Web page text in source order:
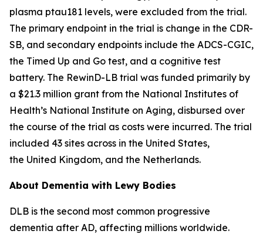
plasma ptau181 levels, were excluded from the trial.
The primary endpoint in the trial is change in the CDR-
SB, and secondary endpoints include the ADCS-CGIC,
the Timed Up and Go test, and a cognitive test
battery. The RewinD-LB trial was funded primarily by
a $21.3 million grant from the National Institutes of
Health’s National Institute on Aging, disbursed over
the course of the trial as costs were incurred. The trial
included 43 sites across in the United States,
the United Kingdom, and the Netherlands.
About Dementia with Lewy Bodies
DLB is the second most common progressive
dementia after AD, affecting millions worldwide.